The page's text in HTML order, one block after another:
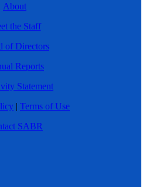
About
the Staff
of Directors
Reports
Statement
| Terms of Use
SABR